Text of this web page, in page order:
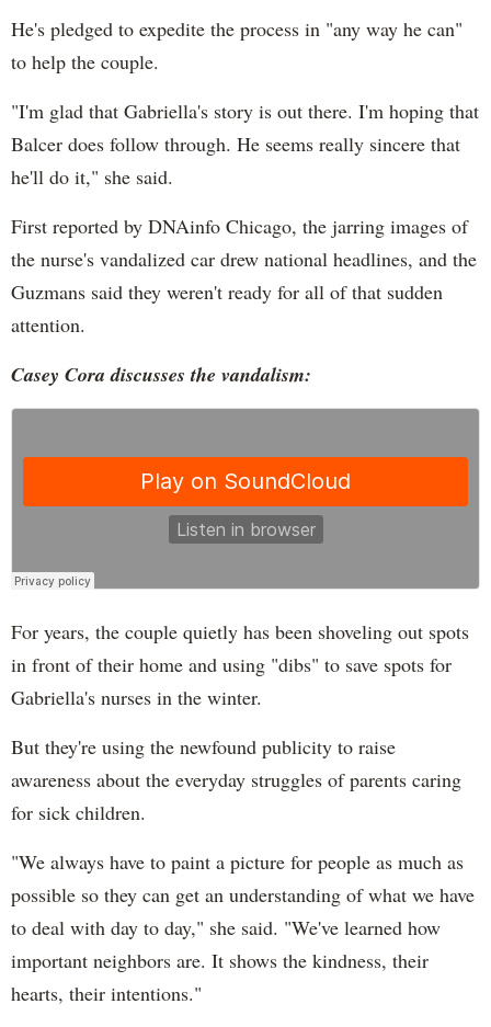
He's pledged to expedite the process in "any way he can"
to help the couple.
"I'm glad that Gabriella's story is out there. I'm hoping that
Balcer does follow through. He seems really sincere that
he'll do it," she said.
First reported by DNAinfo Chicago, the jarring images of
the nurse's vandalized car drew national headlines, and the
Guzmans said they weren't ready for all of that sudden
attention.
Casey Cora discusses the vandalism:
For years, the couple quietly has been shoveling out spots
in front of their home and using "dibs" to save spots for
Gabriella's nurses in the winter.
But they're using the newfound publicity to raise
awareness about the everyday struggles of parents caring
for sick children.
"We always have to paint a picture for people as much as
possible so they can get an understanding of what we have
to deal with day to day," she said. "We've learned how
important neighbors are. It shows the kindness, their
hearts, their intentions."